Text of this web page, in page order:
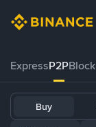
ExpressP2PBlock
Buy